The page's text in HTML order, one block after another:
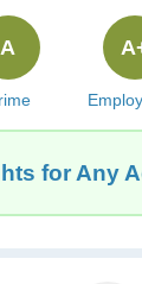
A
for Any